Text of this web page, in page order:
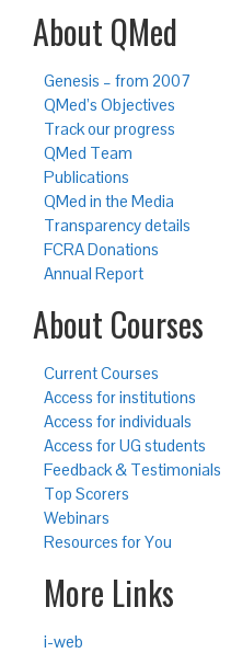
About QMed
Genesis – from 2007
QMed’s Objectives
Track our progress
QMed Team
Publications
QMed in the Media
Transparency details
FCRA Donations
Annual Report
About Courses
Current Courses
Access for institutions
Access for individuals
Access for UG students
Feedback & Testimonials
Top Scorers
Webinars
Resources for You
More Links
i-web